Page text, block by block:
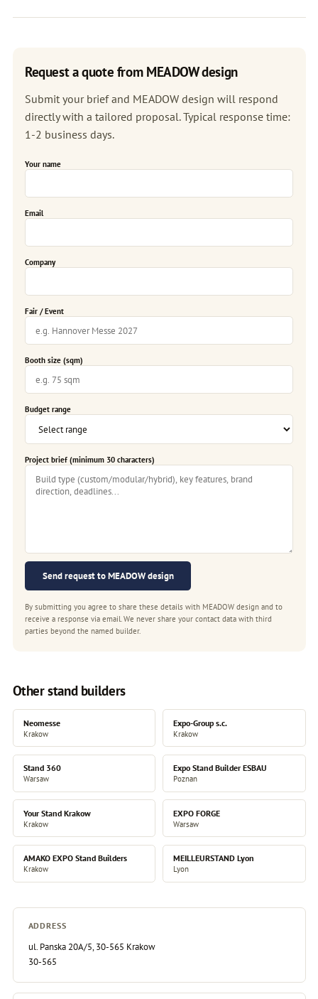
Request a quote from MEADOW design
Submit your brief and MEADOW design will respond
directly with a tailored proposal. Typical response time:
1-2 business days.
Your name
Email
Company
Fair / Event
Booth size (sqm)
Budget range
Project brief (minimum 30 characters)
Send request to MEADOW design
By submitting you agree to share these details with MEADOW design and to
receive a response via email. We never share your contact data with third
parties beyond the named builder.
Other stand builders
Neomesse
Krakow
Expo-Group s.c.
Krakow
Stand 360
Warsaw
Expo Stand Builder ESBAU
Poznan
Your Stand Krakow
Krakow
EXPO FORGE
Warsaw
AMAKO EXPO Stand Builders
Krakow
MEILLEURSTAND Lyon
Lyon
ADDRESS
ul. Panska 20A/5, 30-565 Krakow
30-565